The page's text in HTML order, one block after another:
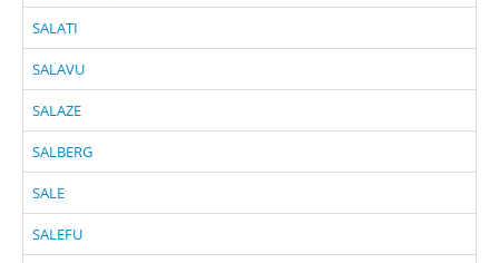
SALATI
SALAVU
SALAZE
SALBERG
SALE
SALEFU